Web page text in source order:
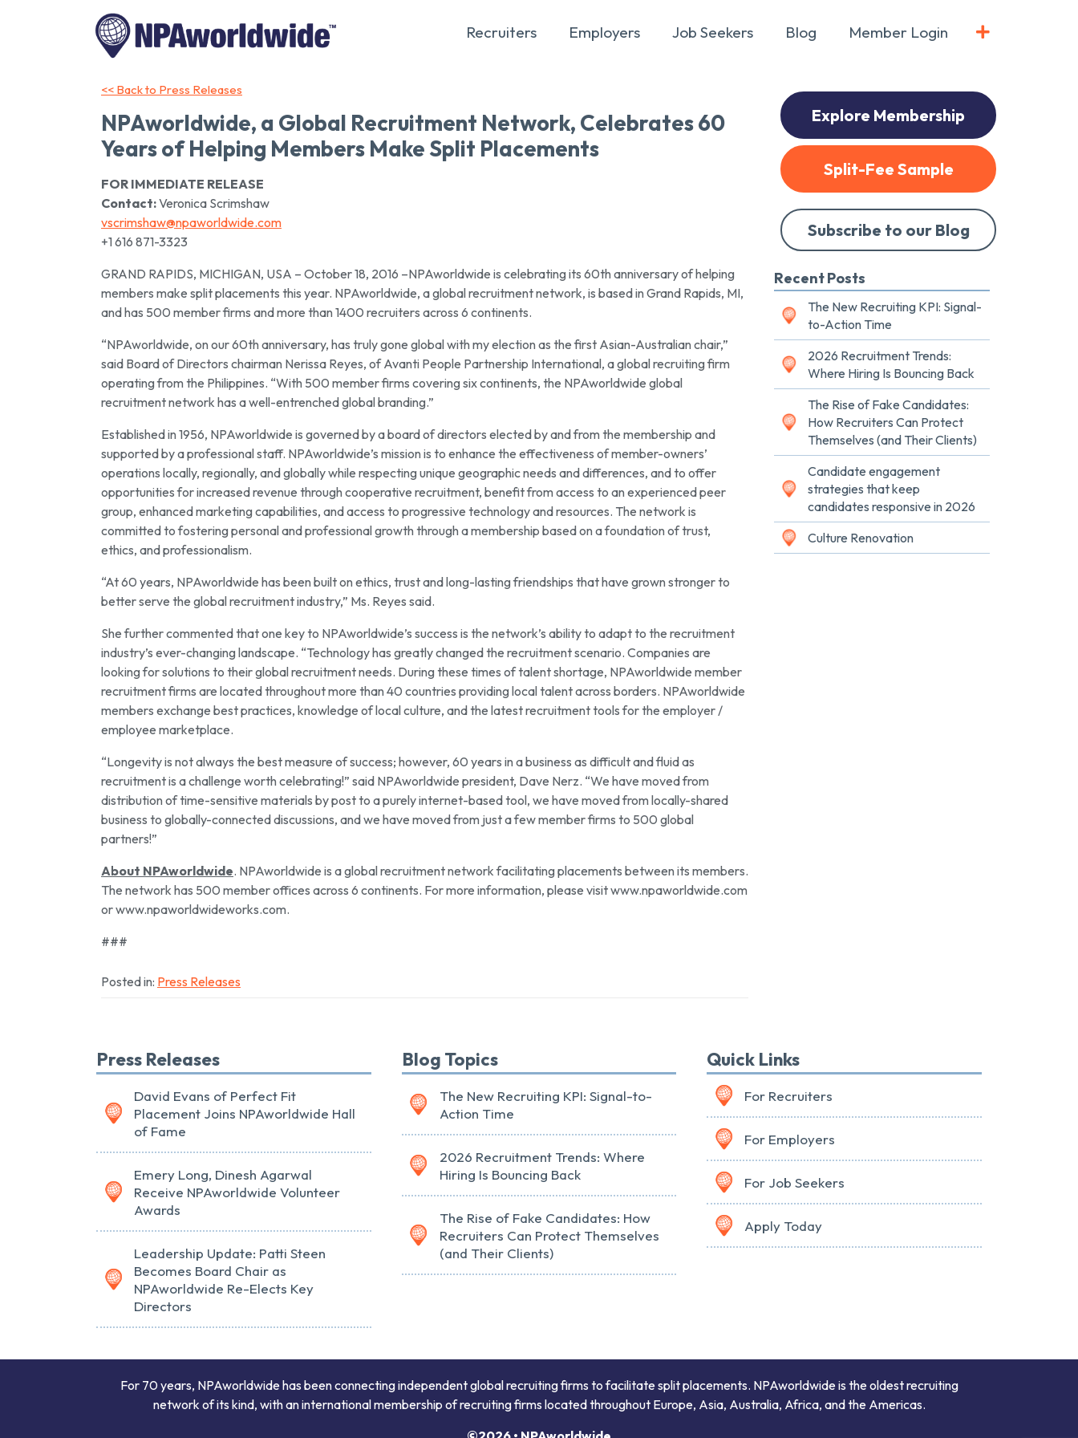
Recruiters Employers Job Seekers Blog Member Login
<< Back to Press Releases
NPAworldwide, a Global Recruitment Network, Celebrates 60
Years of Helping Members Make Split Placements
FOR IMMEDIATE RELEASE
Contact:Veronica Scrimshaw
vscrimshaw@npaworldwide.com
+1 616 871-3323
GRAND RAPIDS, MICHIGAN, USA – October 18, 2016 –NPAworldwide is celebrating its 60th anniversary of helping
members make split placements this year. NPAworldwide, a global recruitment network, is based in Grand Rapids, MI,
and has 500 member firms and more than 1400 recruiters across 6 continents.
“NPAworldwide, on our 60th anniversary, has truly gone global with my election as the first Asian-Australian chair,”
said Board of Directors chairman Nerissa Reyes, of Avanti People Partnership International, a global recruiting firm
operating from the Philippines. “With 500 member firms covering six continents, the NPAworldwide global
recruitment network has a well-entrenched global branding.”
Established in 1956, NPAworldwide is governed by a board of directors elected by and from the membership and
supported by a professional staff. NPAworldwide’s mission is to enhance the effectiveness of member-owners’
operations locally, regionally, and globally while respecting unique geographic needs and differences, and to offer
opportunities for increased revenue through cooperative recruitment, benefit from access to an experienced peer
group, enhanced marketing capabilities, and access to progressive technology and resources. The network is
committed to fostering personal and professional growth through a membership based on a foundation of trust,
ethics, and professionalism.
“At 60 years, NPAworldwide has been built on ethics, trust and long-lasting friendships that have grown stronger to
better serve the global recruitment industry,” Ms. Reyes said.
She further commented that one key to NPAworldwide’s success is the network’s ability to adapt to the recruitment
industry’s ever-changing landscape. “Technology has greatly changed the recruitment scenario. Companies are
looking for solutions to their global recruitment needs. During these times of talent shortage, NPAworldwide member
recruitment firms are located throughout more than 40 countries providing local talent across borders. NPAworldwide
members exchange best practices, knowledge of local culture, and the latest recruitment tools for the employer /
employee marketplace.
“Longevity is not always the best measure of success; however, 60 years in a business as difficult and fluid as
recruitment is a challenge worth celebrating!” said NPAworldwide president, Dave Nerz. “We have moved from
distribution of time-sensitive materials by post to a purely internet-based tool, we have moved from locally-shared
business to globally-connected discussions, and we have moved from just a few member firms to 500 global
partners!”
About NPAworldwide. NPAworldwide is a global recruitment network facilitating placements between its members.
The network has 500 member offices across 6 continents. For more information, please visit www.npaworldwide.com
or www.npaworldwideworks.com.
###
Posted in: Press Releases
Explore Membership
Split-Fee Sample
Subscribe to our Blog
Recent Posts
The New Recruiting KPI: Signal-
to-Action Time
2026 Recruitment Trends:
Where Hiring Is Bouncing Back
The Rise of Fake Candidates:
How Recruiters Can Protect
Themselves (and Their Clients)
Candidate engagement
strategies that keep
candidates responsive in 2026
Culture Renovation
Press Releases
David Evans of Perfect Fit
Placement Joins NPAworldwide Hall
of Fame
Emery Long, Dinesh Agarwal
Receive NPAworldwide Volunteer
Awards
Leadership Update: Patti Steen
Becomes Board Chair as
NPAworldwide Re-Elects Key
Directors
Blog Topics
The New Recruiting KPI: Signal-to-
Action Time
2026 Recruitment Trends: Where
Hiring Is Bouncing Back
The Rise of Fake Candidates: How
Recruiters Can Protect Themselves
(and Their Clients)
Quick Links
For Recruiters
For Employers
For Job Seekers
Apply Today
For 70 years, NPAworldwide has been connecting independent global recruiting firms to facilitate split placements. NPAworldwide is the oldest recruiting
network of its kind, with an international membership of recruiting firms located throughout Europe, Asia, Australia, Africa, and the Americas.